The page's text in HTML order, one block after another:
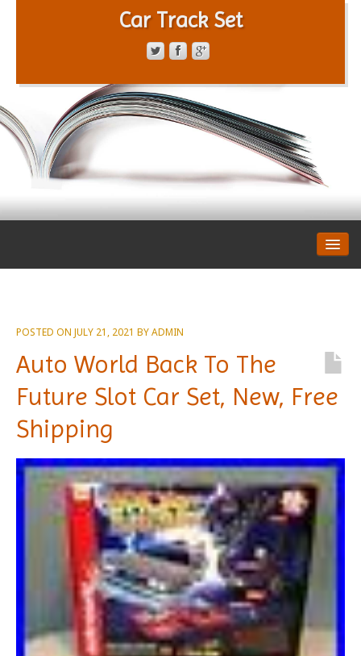
Car Track Set
PRIVACY POLICY
POSTED ON JULY 21, 2021 BYADMIN
Auto World Back To The
Future Slot Car Set, New, Free
Shipping